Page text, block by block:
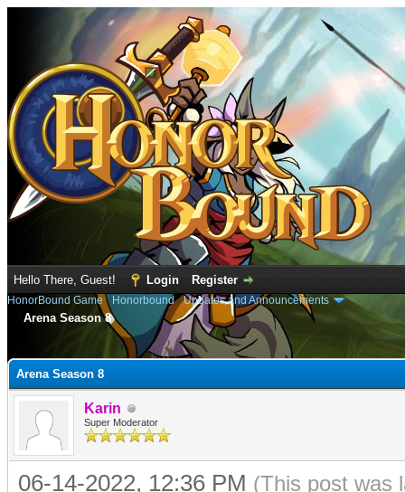
Hello There, Guest! Login Register
HonorBound Game› Honorbound›Updates and Announcements
Arena Season 8
Arena Season 8
Karin
Super Moderator
06-14-2022, 12:36 PM (This post was